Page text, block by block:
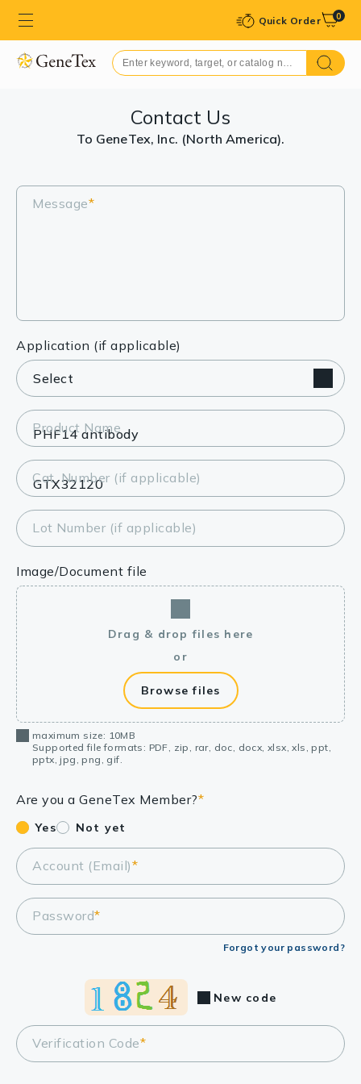
Quick Order 0
Contact Us
To GeneTex, Inc. (North America).
Message*
Application (if applicable)
Product Name
Cat. Number (if applicable)
Lot Number (if applicable)
Image/Document file
Drag & drop files here
or
Browse files
maximum size: 10MB
Supported file formats: PDF, zip, rar, doc, docx, xlsx, xls, ppt,
pptx, jpg, png, gif.
Are you a GeneTex Member?*
Yes Not yet
Account (Email)*
Password*
Forgot your password?
Verification Code*
New code